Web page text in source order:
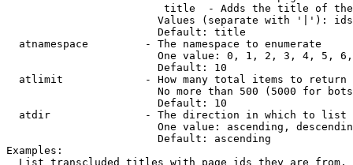
title  - Adds the title of
Values (separate with '|'):
                        Default: title
  atnamespace         - The namespace to enumerate
One value: 0, 1, 2, 3, 4, 5,
                        Default: 10
  atlimit             - How many total items to return
No more than 500 (5000 for
                        Default: 10
  atdir               - The direction in which to list
One value: ascending,
                        Default: ascending
Examples:
List transcluded titles with page ids they are